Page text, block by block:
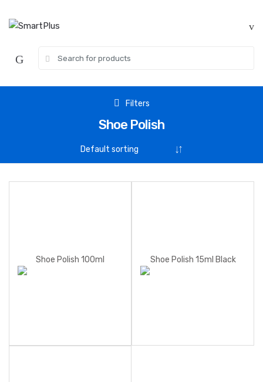
for:
Filters
Shoe Polish
Shoe Polish 100ml Shoe Polish 15ml Black